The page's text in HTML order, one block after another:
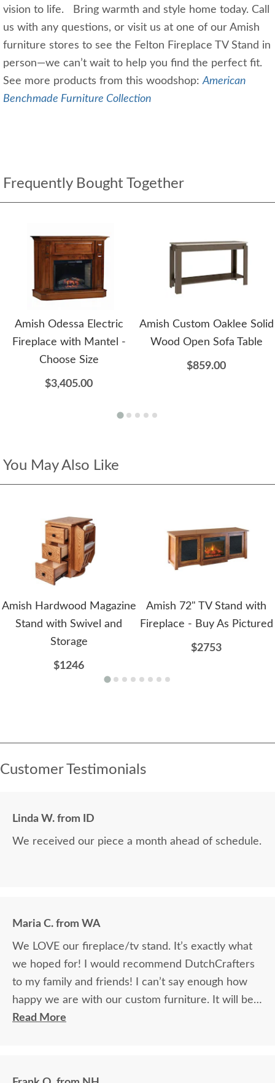
vision to life. Bring warmth and style home today. Call
us with any questions, or visit us at one of our Amish
furniture stores to see the Felton Fireplace TV Stand in
person—we can’t wait to help you find the perfect fit.
See more products from this woodshop:American
Benchmade Furniture Collection
Frequently Bought Together
Amish Odessa Electric
Fireplace with Mantel -
Choose Size
$3,405.00
Amish Custom Oaklee Solid
Wood Open Sofa Table
$859.00
You May Also Like
Amish Hardwood Magazine
Stand with Swivel and
Storage
$1246
Amish 72" TV Stand with
Fireplace - Buy As Pictured
$2753
Customer Testimonials
Linda W. from ID
We received our piece a month ahead of schedule.
Maria C. from WA
We LOVE our fireplace/tv stand. It’s exactly what
we hoped for! I would recommend DutchCrafters
to my family and friends! I can’t say enough how
happy we are with our custom furniture. It will be a
family heirloom!
Read More